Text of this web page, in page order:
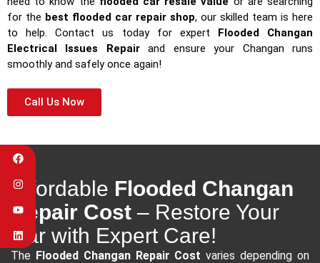
for the best flooded car repair shop, our skilled team is here
to help. Contact us today for expert Flooded Changan
Electrical Issues Repairand ensure your Changan runs
smoothly and safely once again!
Call Us Now
Affordable Flooded Changan
Repair Cost – Restore Your
Car with Expert Care!
The Flooded Changan Repair Cost varies depending on